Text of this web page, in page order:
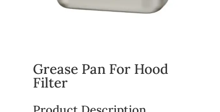
Grease Pan For Hood
Filter